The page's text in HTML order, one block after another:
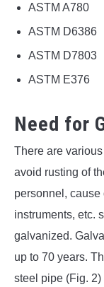
ASTM A780
ASTM D6386
ASTM D7803
ASTM E376
Need for
There are
avoid rusting of
personnel, cause
instruments, etc.
galvanized.
up to 70 years.
steel pipe (Fig. 2)